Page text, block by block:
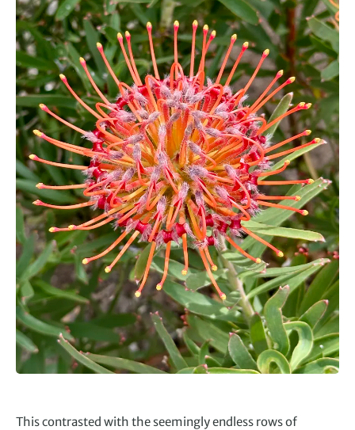
This contrasted with the seemingly endless rows of